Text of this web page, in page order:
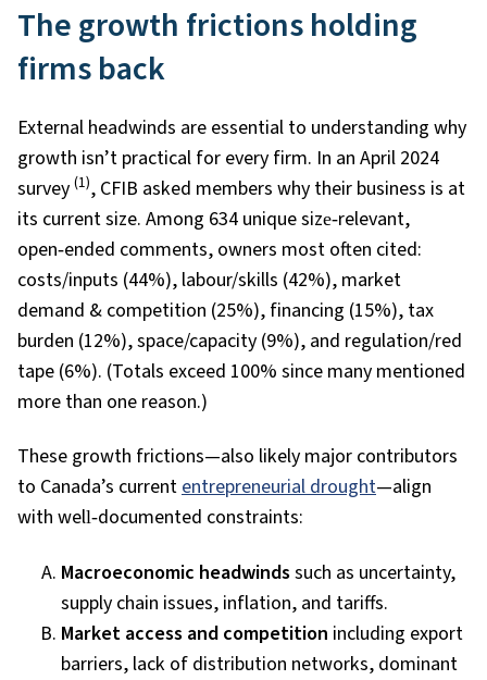
The growth frictions holding
firms back
External headwinds are essential to understanding why
growth isn’t practical for every firm. In an April 2024
survey (1), CFIB asked members why their business is at
its current size. Among 634 unique size‑relevant,
open‑ended comments, owners most often cited:
costs/inputs (44%), labour/skills (42%), market
demand & competition (25%), financing (15%), tax
burden (12%), space/capacity (9%), and regulation/red
tape (6%). (Totals exceed 100% since many mentioned
more than one reason.)
These growth frictions—also likely major contributors
to Canada’s currententrepreneurial drought—align
with well‑documented constraints:
Macroeconomic headwindssuch as uncertainty,
supply chain issues, inflation, and tariffs.
Market access and competition including export
barriers, lack of distribution networks, dominant